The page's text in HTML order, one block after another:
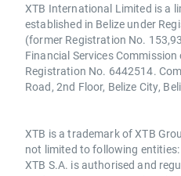
XTB International Limited is a
established in Belize under
(former Registration No.
Financial Services Commission
Registration No. 6442514.
Road, 2nd Floor, Belize City,
XTB is a trademark of XTB
not limited to following entities:
XTB S.A. is authorised and